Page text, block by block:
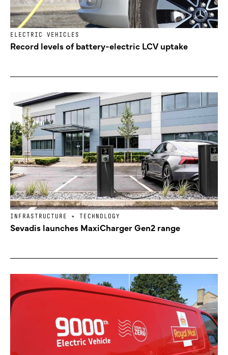
ELECTRIC VEHICLES
Record levels of battery-electric LCV uptake
INFRASTRUCTURE + TECHNOLOGY
Sevadis launches MaxiCharger Gen2 range